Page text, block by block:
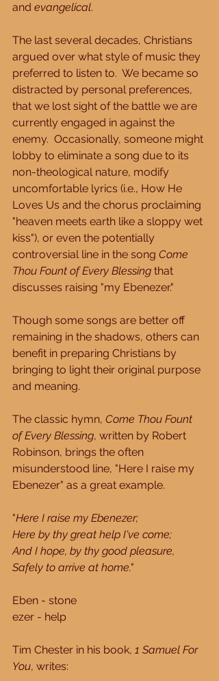
and evangelical.
The last several decades, Christians
argued over what style of music they
preferred to listen to.  We became so
distracted by personal preferences,
that we lost sight of the battle we are
currently engaged in against the
enemy.  Occasionally, someone might
lobby to eliminate a song due to its
non-theological nature, modify
uncomfortable lyrics (i.e., How He
Loves Us and the chorus proclaiming
"heaven meets earth like a sloppy wet
kiss"), or even the potentially
controversial line in the song Come
Thou Fount of Every Blessing that
discusses raising "my Ebenezer."
Though some songs are better off
remaining in the shadows, others can
benefit in preparing Christians by
bringing to light their original purpose
and meaning.
The classic hymn, Come Thou Fount
of Every Blessing, written by Robert
Robinson, brings the often
misunderstood line, "Here I raise my
Ebenezer" as a great example.
"Here I raise my Ebenezer;
Here by thy great help I've come;
And I hope, by thy good pleasure,
Safely to arrive at home."
Eben - stone
ezer - help
Tim Chester in his book, 1 Samuel For
You, writes: